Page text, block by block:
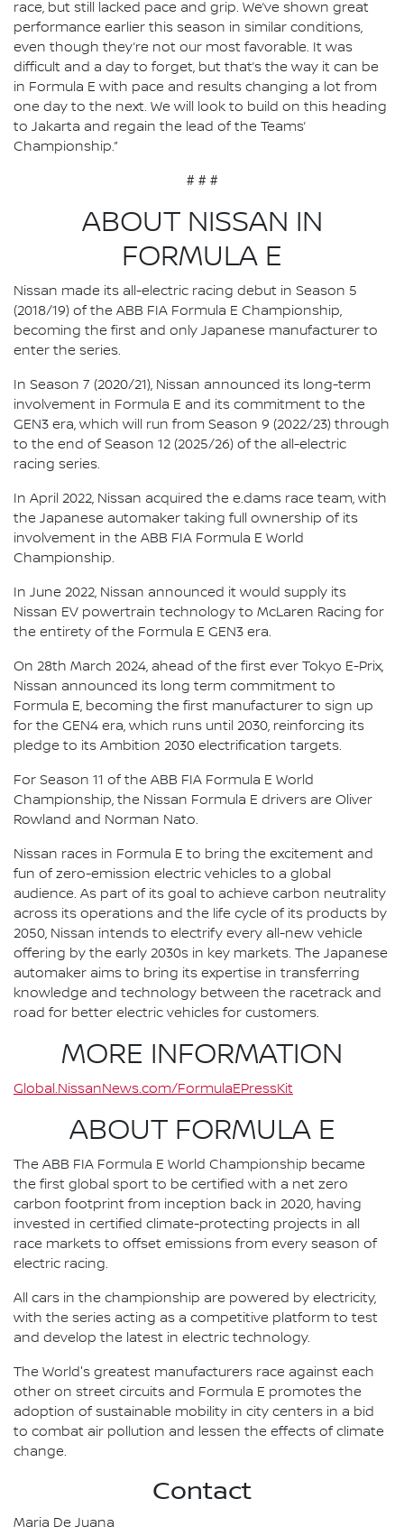
race, but still lacked pace and grip. We’ve shown great
performance earlier this season in similar conditions,
even though they’re not our most favorable. It was
difficult and a day to forget, but that’s the way it can be
in Formula E with pace and results changing a lot from
one day to the next. We will look to build on this heading
to Jakarta and regain the lead of the Teams’
Championship.”
# # #
ABOUT NISSAN IN
FORMULA E
Nissan made its all-electric racing debut in Season 5
(2018/19) of the ABB FIA Formula E Championship,
becoming the first and only Japanese manufacturer to
enter the series.
In Season 7 (2020/21), Nissan announced its long-term
involvement in Formula E and its commitment to the
GEN3 era, which will run from Season 9 (2022/23) through
to the end of Season 12 (2025/26) of the all-electric
racing series.
In April 2022, Nissan acquired the e.dams race team, with
the Japanese automaker taking full ownership of its
involvement in the ABB FIA Formula E World
Championship.
In June 2022, Nissan announced it would supply its
Nissan EV powertrain technology to McLaren Racing for
the entirety of the Formula E GEN3 era.
On 28th March 2024, ahead of the first ever Tokyo E-Prix,
Nissan announced its long term commitment to
Formula E, becoming the first manufacturer to sign up
for the GEN4 era, which runs until 2030, reinforcing its
pledge to its Ambition 2030 electrification targets.
For Season 11 of the ABB FIA Formula E World
Championship, the Nissan Formula E drivers are Oliver
Rowland and Norman Nato.
Nissan races in Formula E to bring the excitement and
fun of zero-emission electric vehicles to a global
audience. As part of its goal to achieve carbon neutrality
across its operations and the life cycle of its products by
2050, Nissan intends to electrify every all-new vehicle
offering by the early 2030s in key markets. The Japanese
automaker aims to bring its expertise in transferring
knowledge and technology between the racetrack and
road for better electric vehicles for customers.
MORE INFORMATION
Global.NissanNews.com/FormulaEPressKit
ABOUT FORMULA E
The ABB FIA Formula E World Championship became
the first global sport to be certified with a net zero
carbon footprint from inception back in 2020, having
invested in certified climate-protecting projects in all
race markets to offset emissions from every season of
electric racing.
All cars in the championship are powered by electricity,
with the series acting as a competitive platform to test
and develop the latest in electric technology.
The World's greatest manufacturers race against each
other on street circuits and Formula E promotes the
adoption of sustainable mobility in city centers in a bid
to combat air pollution and lessen the effects of climate
change.
Contact
Maria De Juana